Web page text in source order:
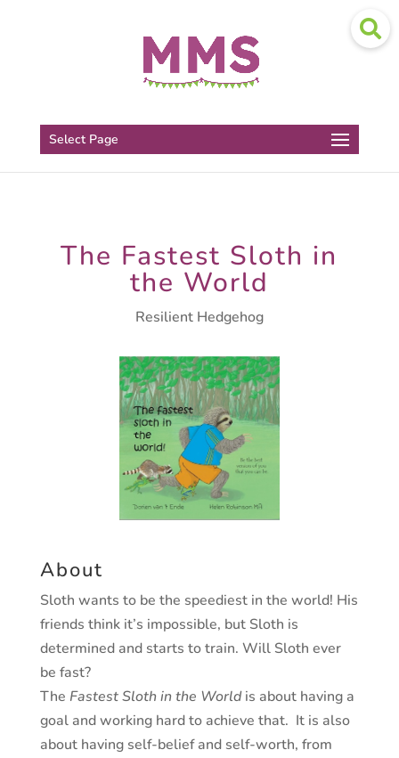
Select Page
The Fastest Sloth in
the World
Resilient Hedgehog
About
Sloth wants to be the speediest in the world! His
friends think it’s impossible, but Sloth is
determined and starts to train. Will Sloth ever
be fast?
The Fastest Sloth in the Worldis about having a
goal and working hard to achieve that. It is also
about having self-belief and self-worth, from